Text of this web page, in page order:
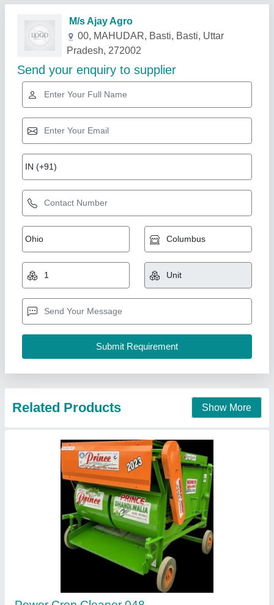
Related Products
Power Crop Cleaner 048
₹ 85,000
Availability: In Stock
Blower
: Double, (wheat, Paddy)
Brand: Prince
Prince Dhandiwalia Agri Works, Barnala, Punjab
Stainless Steel Venturi, For Industrial